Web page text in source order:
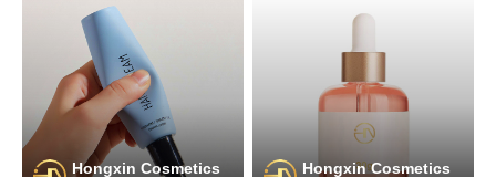
Hongxin Cosmetics
Hongxin Cosmetics